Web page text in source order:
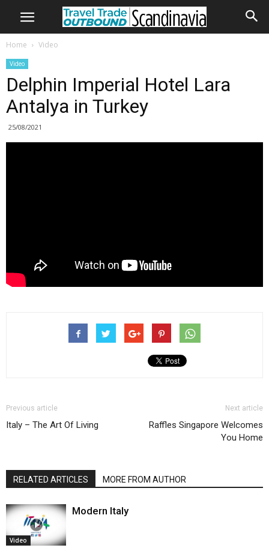
Home Video
Video
Delphin Imperial Hotel Lara
Antalya in Turkey
25/08/2021
Previous article
Italy – The Art Of Living
Next article
Raffles Singapore Welcomes
You Home
RELATED ARTICLES MORE FROM AUTHOR
Video
Modern Italy